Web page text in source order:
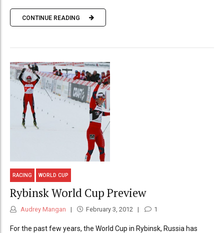
CONTINUE READING
RACING WORLD CUP
Rybinsk World Cup Preview
Audrey Mangan February 3, 2012 1
For the past few years, the World Cup in Rybinsk, Russia has